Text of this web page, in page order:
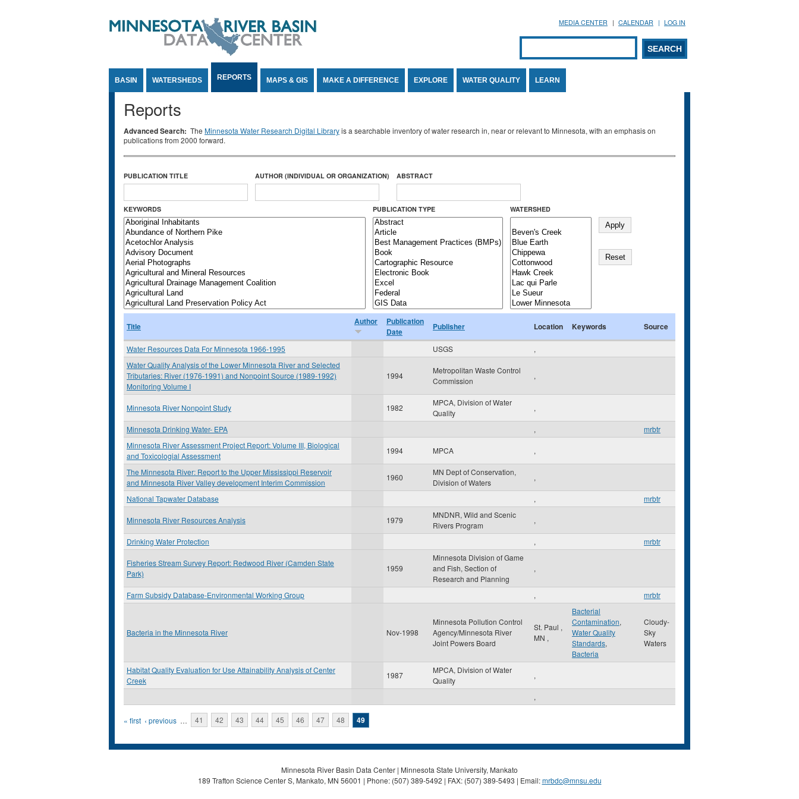
MEDIA CENTER CALENDAR LOG IN
Search form
SEARCH
BASIN WATERSHEDS REPORTS MAPS & GIS MAKE A DIFFERENCE EXPLORE WATER QUALITY LEARN
Reports
Advanced Search: The Minnesota Water Research Digital Libraryis a searchable inventory of water research in, near or relevant to Minnesota, with an emphasis on
publications from 2000 forward.
PUBLICATION TITLE AUTHOR (INDIVIDUAL OR ORGANIZATION) ABSTRACT
KEYWORDS PUBLICATION TYPE WATERSHED
Title Author
Publication
Date
Publisher Location Keywords Source
Water Resources Data For Minnesota 1966-1995 USGS
,
Water Quality Analysis of the Lower Minnesota River and Selected
Tributaries: River (1976-1991) and Nonpoint Source (1989-1992)
Monitoring Volume I
1994
Metropolitan Waste Control
Commission
,
Minnesota River Nonpoint Study 1982
MPCA, Division of Water
Quality
,
Minnesota Drinking Water- EPA ,
mrbtr
Minnesota River Assessment Project Report: Volume III, Biological
and Toxicologial Assessment
1994 MPCA ,
The Minnesota River: Report to the Upper Mississippi Reservoir
and Minnesota River Valley development Interim Commission
1960
MN Dept of Conservation,
Division of Waters
,
National Tapwater Database , mrbtr
Minnesota River Resources Analysis 1979
MNDNR, Wild and Scenic
Rivers Program
,
Drinking Water Protection , mrbtr
Fisheries Stream Survey Report: Redwood River (Camden State
Park)
1959
Minnesota Division of Game
and Fish, Section of
Research and Planning
,
Farm Subsidy Database-Environmental Working Group , mrbtr
Bacteria in the Minnesota River Nov-1998
Minnesota Pollution Control
Agency/Minnesota River
Joint Powers Board
St. Paul ,
MN ,
Bacterial
Contamination,
Water Quality
Standards,
Bacteria
Cloudy-
Sky
Waters
Habitat Quality Evaluation for Use Attainability Analysis of Center
Creek
1987
MPCA, Division of Water
Quality
,
,
Pages
« first ‹ previous … 41 42 43 44 45 46 47 48 49
Minnesota River Basin Data Center | Minnesota State University, Mankato
189 Trafton Science Center S, Mankato, MN 56001 | Phone: (507) 389-5492 | FAX: (507) 389-5493 | Email:mrbdc@mnsu.edu